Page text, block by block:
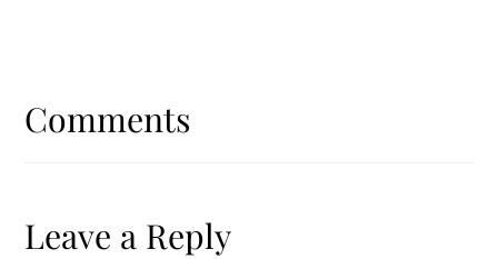
Interactions
Comments
Leave a Reply